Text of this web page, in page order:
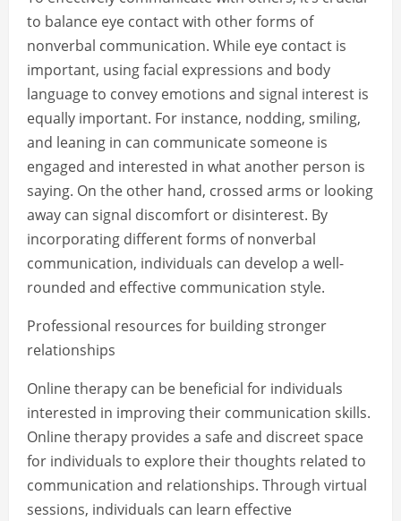
to balance eye contact with other forms of
nonverbal communication. While eye contact is
important, using facial expressions and body
language to convey emotions and signal interest is
equally important. For instance, nodding, smiling,
and leaning in can communicate someone is
engaged and interested in what another person is
saying. On the other hand, crossed arms or looking
away can signal discomfort or disinterest. By
incorporating different forms of nonverbal
communication, individuals can develop a well-
rounded and effective communication style.
Professional resources for building stronger
relationships
Online therapy can be beneficial for individuals
interested in improving their communication skills.
Online therapy provides a safe and discreet space
for individuals to explore their thoughts related to
communication and relationships. Through virtual
sessions, individuals can learn effective